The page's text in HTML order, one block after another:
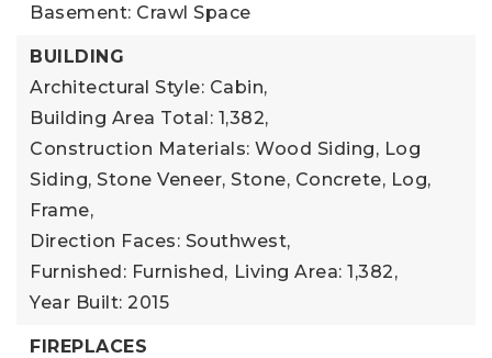
Basement: Crawl Space
BUILDING
Architectural Style: Cabin,
Building Area Total: 1,382,
Construction Materials: Wood Siding, Log
Siding, Stone Veneer, Stone, Concrete, Log,
Frame,
Direction Faces: Southwest,
Furnished: Furnished, Living Area: 1,382,
Year Built: 2015
FIREPLACES